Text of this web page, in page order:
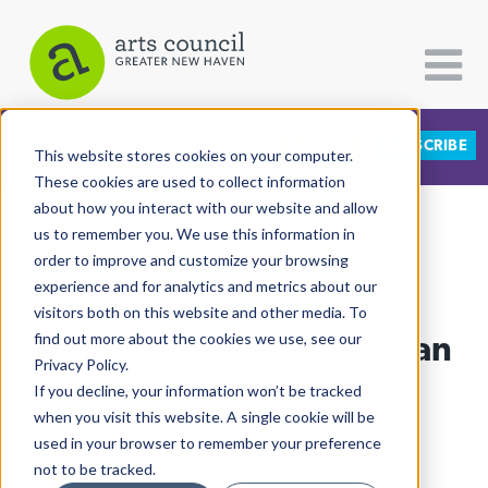
This website stores cookies on your computer.
These cookies are used to collect information
about how you interact with our website and allow
us to remember you. We use this information in
order to improve and customize your browsing
experience and for analytics and metrics about our
visitors both on this website and other media. To
find out more about the cookies we use, see our
Privacy Policy.
If you decline, your information won’t be tracked
when you visit this website. A single cookie will be
used in your browser to remember your preference
not to be tracked.
CATEGORIES FOLLOW US SUBSCRIBE
All Categories
Architecture
Arts & Culture
Books
Citizen Contributions
Creative Writing
Culture & Community
View More Articles
Happy Birthday, Chairman
Fred
Lucy Gellman| August 31st, 2023